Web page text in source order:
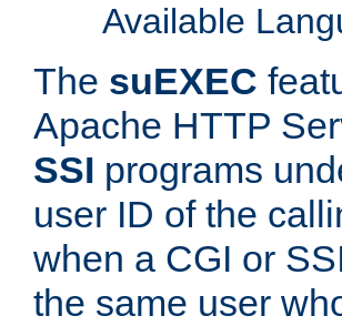
Available
The suEXEC
Apache HTTP
SSI programs
user ID of the
when a CGI or
the same user